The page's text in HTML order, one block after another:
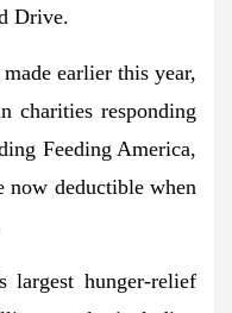
Drive.
earlier this year,
charities responding
Feeding America,
now deductible when
largest hunger-relief